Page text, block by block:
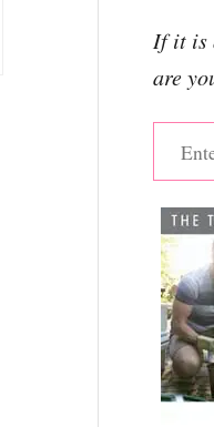
If it is
are
e
a
c
h
o